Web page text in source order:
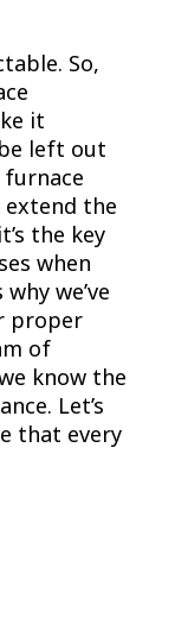
So,
it
left out
extend the
the key
when
we’ve
proper
of
know the
Let’s
that every